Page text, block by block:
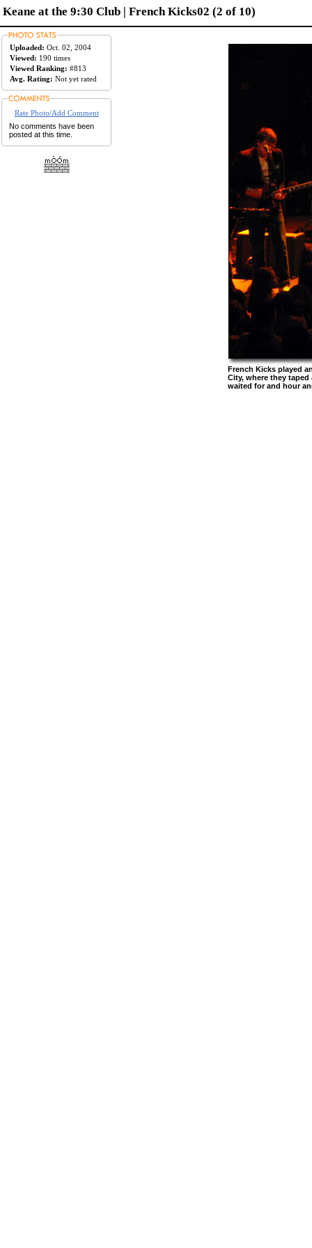
Keane at the 9:30 Club | French Kicks02 (2 of 10)
Uploaded: Oct. 02, 2004
Viewed: 190 times
Viewed Ranking: #813
Avg. Rating: Not yet rated
Rate Photo/Add Comment
No comments have been
posted at this time.
French Kicks played
City, where they
waited for and hour